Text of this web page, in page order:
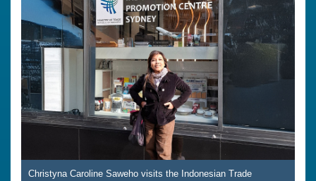
Christyna Caroline Saweho visits the Indonesian Trade